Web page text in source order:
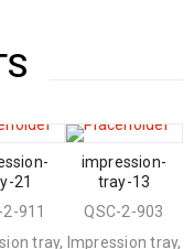
21
911
tray,
impression-
tray-13
QSC-2-903
Impression tray,